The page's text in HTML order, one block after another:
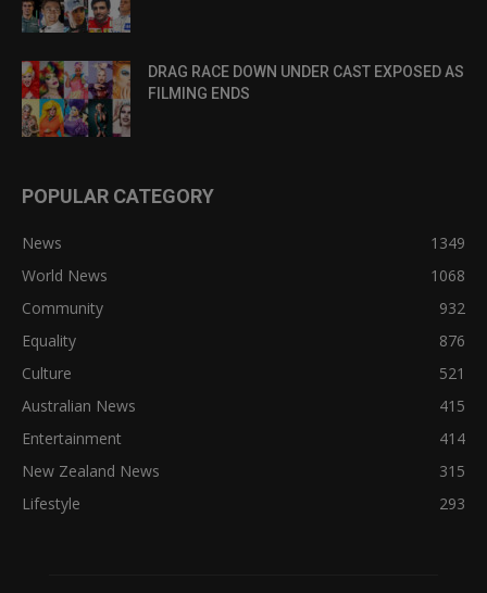
DRAG RACE DOWN UNDER CAST EXPOSED AS
FILMING ENDS
POPULAR CATEGORY
News
1349
World News
1068
Community
932
Equality
876
Culture
521
Australian News
415
Entertainment
414
New Zealand News
315
Lifestyle
293